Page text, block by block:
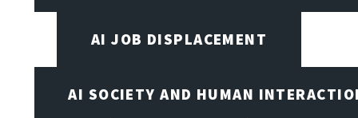
AI JOB DISPLACEMENT
AI SOCIETY AND HUMAN